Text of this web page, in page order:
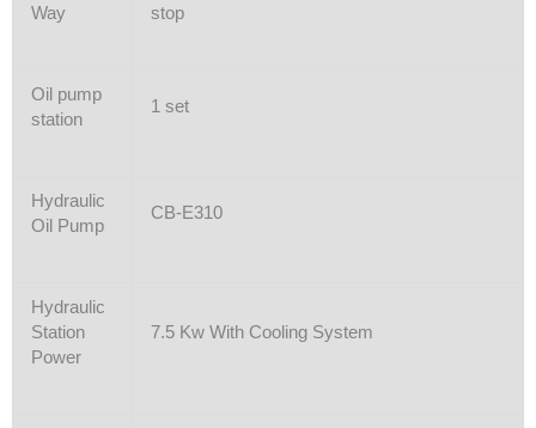
Way
stop
Oil pump
station
1 set
Hydraulic
Oil Pump
CB-E310
Hydraulic
Station
Power
7.5 Kw With Cooling System